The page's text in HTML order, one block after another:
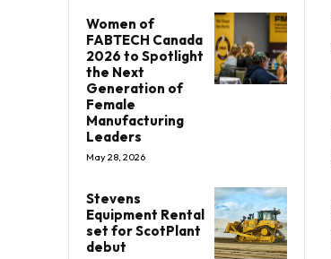
Women of
FABTECH Canada
2026 to Spotlight
the Next
Generation of
Female
Manufacturing
Leaders
May 28, 2026
Stevens
Equipment Rental
set for ScotPlant
debut